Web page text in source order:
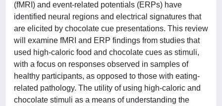
(fMRI) and event-related potentials (ERPs) have
identified neural regions and electrical signatures that
are elicited by chocolate cue presentations. This review
will examine fMRI and ERP findings from studies that
used high-caloric food and chocolate cues as stimuli,
with a focus on responses observed in samples of
healthy participants, as opposed to those with eating-
related pathology. The utility of using high-caloric and
chocolate stimuli as a means of understanding the